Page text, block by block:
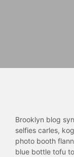
Brooklyn blog
selfies carles,
photo booth
blue bottle tofu